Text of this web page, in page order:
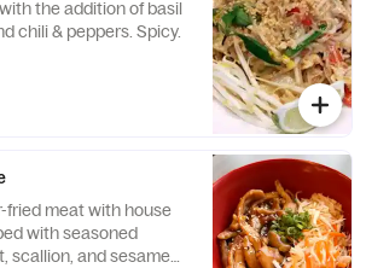
the addition of basil
chili & peppers. Spicy.
fried meat with house
with seasoned
scallion, and sesame